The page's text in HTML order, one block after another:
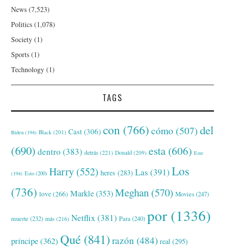
News (7,523)
Politics (1,078)
Society (1)
Sports (1)
Technology (1)
TAGS
Biden (194) Black (201) Cast (306) con (766) cómo (507) del
(690) dentro (383) detrás (221) Donald (209) esta (606) Este
(194) Esto (200) Harry (552) heres (283) Las (391) Los
(736) love(266) Markle(353) Meghan (570) Movies(247)
muerte (232) más (216) Netflix (381) Para(240) por (1336)
príncipe(362) Qué (841) razón (484) real (295)